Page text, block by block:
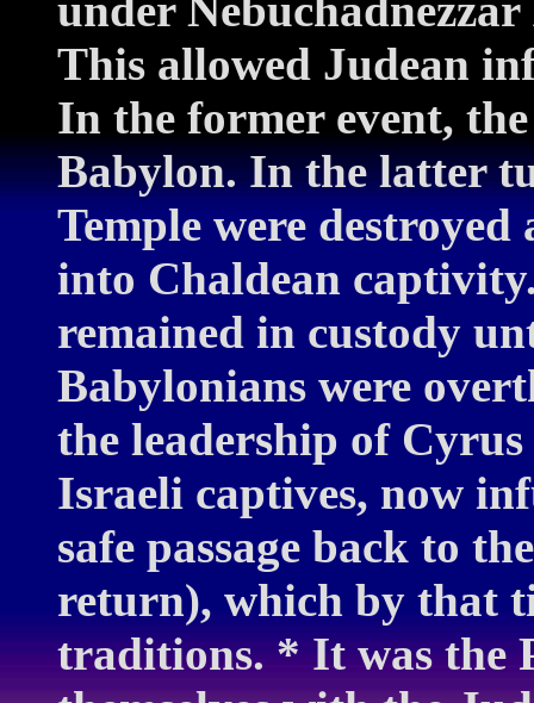
under
This allowed Judean
In the former event,
Babylon. In the latter
Temple were
into Chaldean
remained in custody
Babylonians were
the leadership of
Israeli captives, now
safe passage back to
return), which by that
traditions. * It was the